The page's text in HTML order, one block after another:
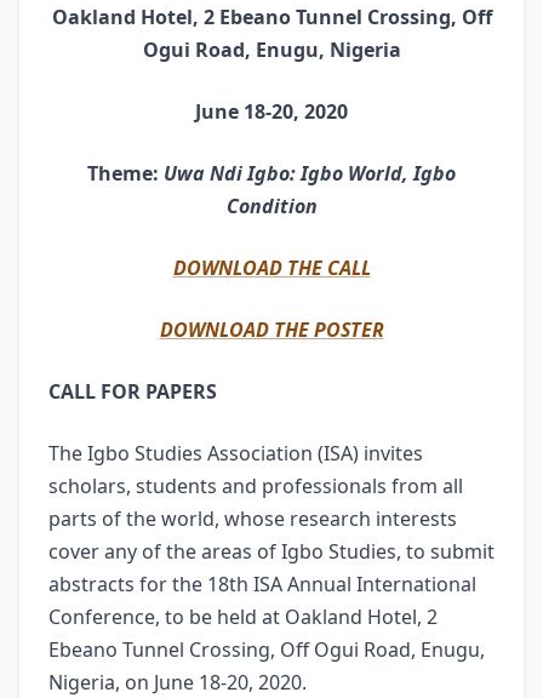
Oakland Hotel, 2 Ebeano Tunnel Crossing, Off
Ogui Road, Enugu, Nigeria
June 18-20, 2020
Theme: Uwa Ndi Igbo: Igbo World, Igbo
Condition
DOWNLOAD THE CALL
DOWNLOAD THE POSTER
CALL FOR PAPERS
The Igbo Studies Association (ISA) invites
scholars, students and professionals from all
parts of the world, whose research interests
cover any of the areas of Igbo Studies, to submit
abstracts for the 18th ISA Annual International
Conference, to be held at Oakland Hotel, 2
Ebeano Tunnel Crossing, Off Ogui Road, Enugu,
Nigeria, on June 18-20, 2020.